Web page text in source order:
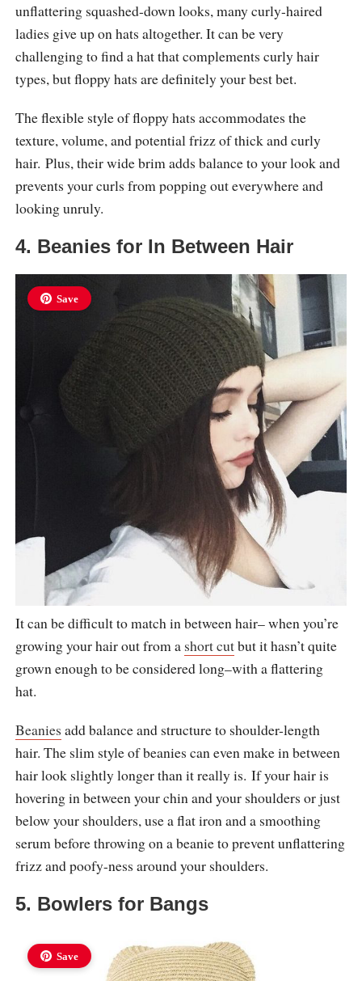
unflattering squashed-down looks, many curly-haired
ladies give up on hats altogether. It can be very
challenging to find a hat that complements curly hair
types, but floppy hats are definitely your best bet.
The flexible style of floppy hats accommodates the
texture, volume, and potential frizz of thick and curly
hair. Plus, their wide brim adds balance to your look and
prevents your curls from popping out everywhere and
looking unruly.
4. Beanies for In Between Hair
Save
It can be difficult to match in between hair– when you’re
growing your hair out from a short cutbut it hasn’t quite
grown enough to be considered long–with a flattering
hat.
Beanies add balance and structure to shoulder-length
hair. The slim style of beanies can even make in between
hair look slightly longer than it really is. If your hair is
hovering in between your chin and your shoulders or just
below your shoulders, use a flat iron and a smoothing
serum before throwing on a beanie to prevent unflattering
frizz and poofy-ness around your shoulders.
5. Bowlers for Bangs
Save